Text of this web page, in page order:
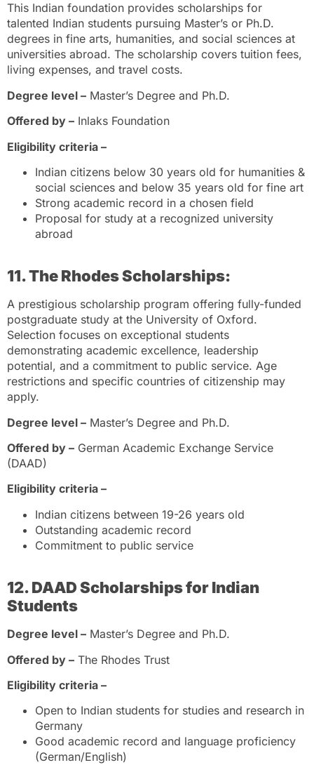
This Indian foundation provides scholarships for
talented Indian students pursuing Master’s or Ph.D.
degrees in fine arts, humanities, and social sciences at
universities abroad. The scholarship covers tuition fees,
living expenses, and travel costs.
Degree level – Master’s Degree and Ph.D.
Offered by – Inlaks Foundation
Eligibility criteria –
Indian citizens below 30 years old for humanities &
social sciences and below 35 years old for fine art
Strong academic record in a chosen field
Proposal for study at a recognized university
abroad
11. The Rhodes Scholarships:
A prestigious scholarship program offering fully-funded
postgraduate study at the University of Oxford.
Selection focuses on exceptional students
demonstrating academic excellence, leadership
potential, and a commitment to public service. Age
restrictions and specific countries of citizenship may
apply.
Degree level – Master’s Degree and Ph.D.
Offered by – German Academic Exchange Service
(DAAD)
Eligibility criteria –
Indian citizens between 19-26 years old
Outstanding academic record
Commitment to public service
12. DAAD Scholarships for Indian
Students
Degree level – Master’s Degree and Ph.D.
Offered by – The Rhodes Trust
Eligibility criteria –
Open to Indian students for studies and research in
Germany
Good academic record and language proficiency
(German/English)